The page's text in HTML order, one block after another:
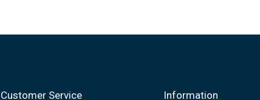
Customer Service Information